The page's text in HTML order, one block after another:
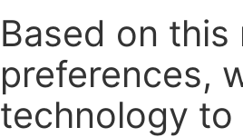
Based on
preferences,
technology